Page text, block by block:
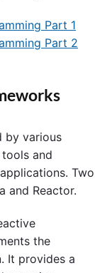
Part 1
Part 2
by various
and
Two
and Reactor.
the
It provides a